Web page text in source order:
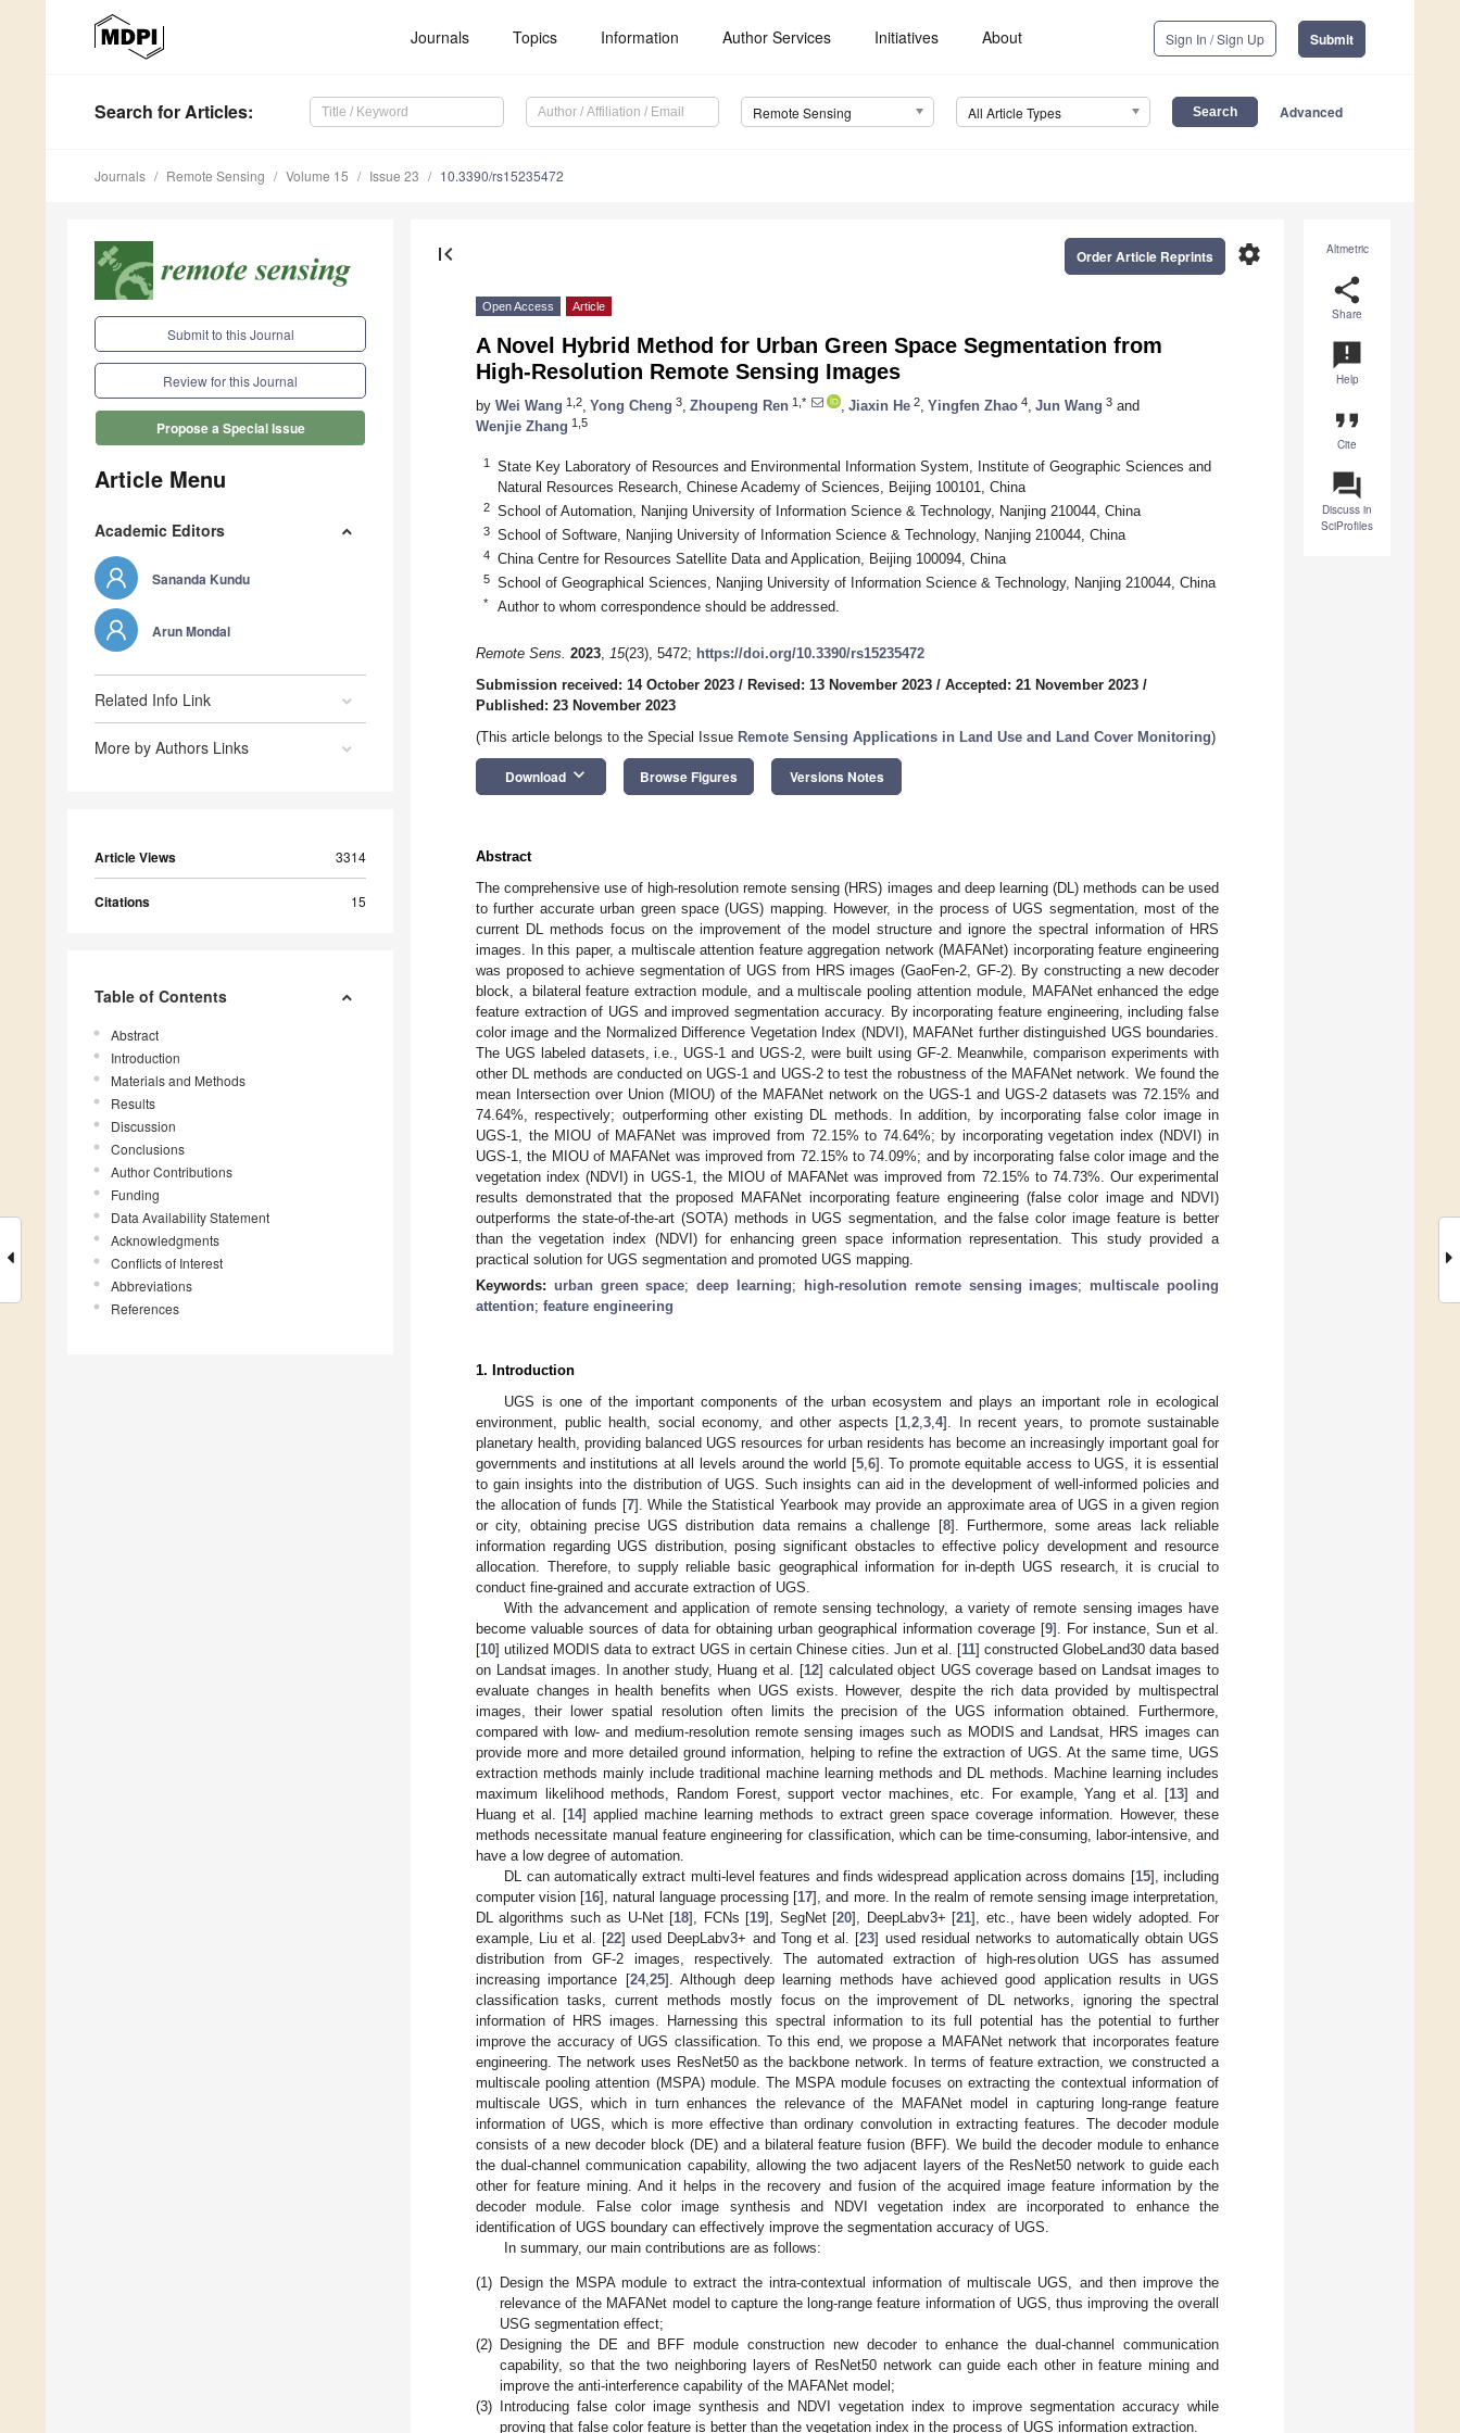
Journals Topics Information Author Services Initiatives About Sign In / Sign Up Submit
Search for Articles: Remote Sensing All Article Types Advanced
Journals Remote Sensing Volume 15 Issue 23 10.3390/rs15235472
Submit to this Journal
Review for this Journal
Propose a Special Issue
Article Menu
Academic Editors
Sananda Kundu
Arun Mondal
Related Info Link
More by Authors Links
Article Views 3314
Citations 15
Table of Contents
Abstract
Introduction
Materials and Methods
Results
Discussion
Conclusions
Author Contributions
Funding
Data Availability Statement
Acknowledgments
Conflicts of Interest
Abbreviations
References
Altmetric
share
Share
announcement
Help
format_quote
Cite
question_answer
Discuss in
SciProfiles
first_page settings
Order Article Reprints
Open Access Article
A Novel Hybrid Method for Urban Green Space Segmentation from
High-Resolution Remote Sensing Images
by Wei Wang 1,2 Yong Cheng 3 Zhoupeng Ren 1,* Jiaxin He 2 Yingfen Zhao 4 Jun Wang 3 and
Wenjie Zhang 1,5
1
State Key Laboratory of Resources and Environmental Information System, Institute of Geographic Sciences and
Natural Resources Research, Chinese Academy of Sciences, Beijing 100101, China
2 School of Automation, Nanjing University of Information Science & Technology, Nanjing 210044, China
3 School of Software, Nanjing University of Information Science & Technology, Nanjing 210044, China
4 China Centre for Resources Satellite Data and Application, Beijing 100094, China
5 School of Geographical Sciences, Nanjing University of Information Science & Technology, Nanjing 210044, China
* Author to whom correspondence should be addressed.
Remote Sens. 2023, 15(23), 5472; https://doi.org/10.3390/rs15235472
Submission received: 14 October 2023 / Revised: 13 November 2023 / Accepted: 21 November 2023 /
Published: 23 November 2023
(This article belongs to the Special Issue Remote Sensing Applications in Land Use and Land Cover Monitoring)
Download keyboard_arrow_down Browse Figures Versions Notes
Abstract
The comprehensive use of high-resolution remote sensing (HRS) images and deep learning (DL) methods can be used
to further accurate urban green space (UGS) mapping. However, in the process of UGS segmentation, most of the
current DL methods focus on the improvement of the model structure and ignore the spectral information of HRS
images. In this paper, a multiscale attention feature aggregation network (MAFANet) incorporating feature engineering
was proposed to achieve segmentation of UGS from HRS images (GaoFen-2, GF-2). By constructing a new decoder
block, a bilateral feature extraction module, and a multiscale pooling attention module, MAFANet enhanced the edge
feature extraction of UGS and improved segmentation accuracy. By incorporating feature engineering, including false
color image and the Normalized Difference Vegetation Index (NDVI), MAFANet further distinguished UGS boundaries.
The UGS labeled datasets, i.e., UGS-1 and UGS-2, were built using GF-2. Meanwhile, comparison experiments with
other DL methods are conducted on UGS-1 and UGS-2 to test the robustness of the MAFANet network. We found the
mean Intersection over Union (MIOU) of the MAFANet network on the UGS-1 and UGS-2 datasets was 72.15% and
74.64%, respectively; outperforming other existing DL methods. In addition, by incorporating false color image in
UGS-1, the MIOU of MAFANet was improved from 72.15% to 74.64%; by incorporating vegetation index (NDVI) in
UGS-1, the MIOU of MAFANet was improved from 72.15% to 74.09%; and by incorporating false color image and the
vegetation index (NDVI) in UGS-1, the MIOU of MAFANet was improved from 72.15% to 74.73%. Our experimental
results demonstrated that the proposed MAFANet incorporating feature engineering (false color image and NDVI)
outperforms the state-of-the-art (SOTA) methods in UGS segmentation, and the false color image feature is better
than the vegetation index (NDVI) for enhancing green space information representation. This study provided a
practical solution for UGS segmentation and promoted UGS mapping.
Keywords: urban green space;deep learning; high-resolution remote sensing images; multiscale pooling
attention; feature engineering
1. Introduction
UGS is one of the important components of the urban ecosystem and plays an important role in ecological
environment, public health, social economy, and other aspects [1 2 3 4]. In recent years, to promote sustainable
planetary health, providing balanced UGS resources for urban residents has become an increasingly important goal for
governments and institutions at all levels around the world [5, 6]. To promote equitable access to UGS, it is essential
to gain insights into the distribution of UGS. Such insights can aid in the development of well-informed policies and
the allocation of funds [7]. While the Statistical Yearbook may provide an approximate area of UGS in a given region
or city, obtaining precise UGS distribution data remains a challenge [8]. Furthermore, some areas lack reliable
information regarding UGS distribution, posing significant obstacles to effective policy development and resource
allocation. Therefore, to supply reliable basic geographical information for in-depth UGS research, it is crucial to
conduct fine-grained and accurate extraction of UGS.
With the advancement and application of remote sensing technology, a variety of remote sensing images have
become valuable sources of data for obtaining urban geographical information coverage [9]. For instance, Sun et al.
[10] utilized MODIS data to extract UGS in certain Chinese cities. Jun et al. [11] constructed GlobeLand30 data based
on Landsat images. In another study, Huang et al. [12] calculated object UGS coverage based on Landsat images to
evaluate changes in health benefits when UGS exists. However, despite the rich data provided by multispectral
images, their lower spatial resolution often limits the precision of the UGS information obtained. Furthermore,
compared with low- and medium-resolution remote sensing images such as MODIS and Landsat, HRS images can
provide more and more detailed ground information, helping to refine the extraction of UGS. At the same time, UGS
extraction methods mainly include traditional machine learning methods and DL methods. Machine learning includes
maximum likelihood methods, Random Forest, support vector machines, etc. For example, Yang et al. [13] and
Huang et al. [14] applied machine learning methods to extract green space coverage information. However, these
methods necessitate manual feature engineering for classification, which can be time-consuming, labor-intensive, and
have a low degree of automation.
DL can automatically extract multi-level features and finds widespread application across domains [15], including
computer vision [16], natural language processing [17], and more. In the realm of remote sensing image interpretation,
DL algorithms such as U-Net [18], FCNs [19], SegNet [20], DeepLabv3+ [21], etc., have been widely adopted. For
example, Liu et al. [22] used DeepLabv3+ and Tong et al. [23] used residual networks to automatically obtain UGS
distribution from GF-2 images, respectively. The automated extraction of high-resolution UGS has assumed
increasing importance [24, 25]. Although deep learning methods have achieved good application results in UGS
classification tasks, current methods mostly focus on the improvement of DL networks, ignoring the spectral
information of HRS images. Harnessing this spectral information to its full potential has the potential to further
improve the accuracy of UGS classification. To this end, we propose a MAFANet network that incorporates feature
engineering. The network uses ResNet50 as the backbone network. In terms of feature extraction, we constructed a
multiscale pooling attention (MSPA) module. The MSPA module focuses on extracting the contextual information of
multiscale UGS, which in turn enhances the relevance of the MAFANet model in capturing long-range feature
information of UGS, which is more effective than ordinary convolution in extracting features. The decoder module
consists of a new decoder block (DE) and a bilateral feature fusion (BFF). We build the decoder module to enhance
the dual-channel communication capability, allowing the two adjacent layers of the ResNet50 network to guide each
other for feature mining. And it helps in the recovery and fusion of the acquired image feature information by the
decoder module. False color image synthesis and NDVI vegetation index are incorporated to enhance the
identification of UGS boundary can effectively improve the segmentation accuracy of UGS.
In summary, our main contributions are as follows:
(1) Design the MSPA module to extract the intra-contextual information of multiscale UGS, and then improve the
relevance of the MAFANet model to capture the long-range feature information of UGS, thus improving the overall
USG segmentation effect;
(2) Designing the DE and BFF module construction new decoder to enhance the dual-channel communication
capability, so that the two neighboring layers of ResNet50 network can guide each other in feature mining and
improve the anti-interference capability of the MAFANet model;
(3)
Introducing false color image synthesis and NDVI vegetation index to improve segmentation accuracy while
proving that false color feature is better than the vegetation index in the process of UGS information extraction.